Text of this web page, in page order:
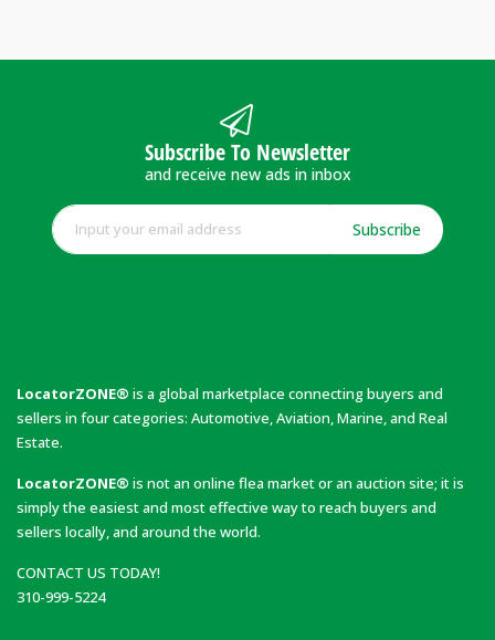
Subscribe To Newsletter
and receive new ads in inbox
Subscribe
LocatorZONE® is a global marketplace connecting buyers and
sellers in four categories: Automotive, Aviation, Marine, and Real
Estate.
LocatorZONE® is not an online flea market or an auction site; it is
simply the easiest and most effective way to reach buyers and
sellers locally, and around the world.
CONTACT US TODAY!
310-999-5224